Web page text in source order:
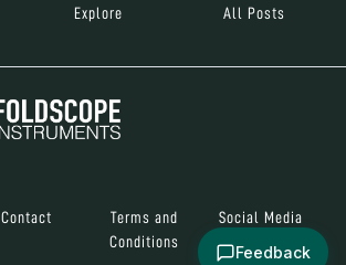
Explore All Posts
Contact
Terms and
Conditions
Social Media
Feedback